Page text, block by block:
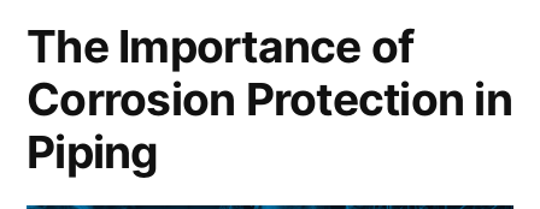
The Importance of
Corrosion Protection in
Piping